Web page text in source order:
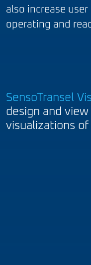
also increase
operating and
SensoTransel
design and
visualizations